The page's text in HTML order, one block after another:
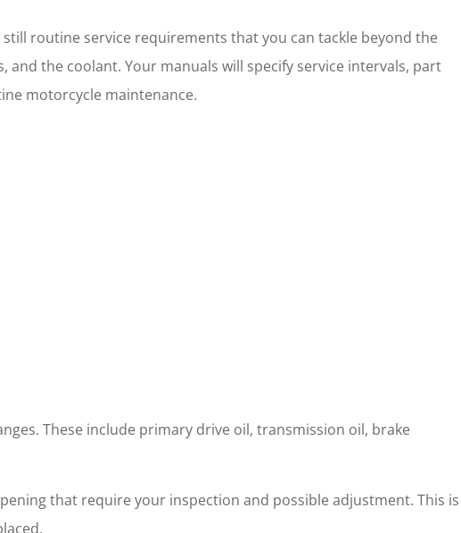
routine service requirements that you can tackle beyond the
the coolant. Your manuals will specify service intervals, part
motorcycle maintenance.
These include primary drive oil, transmission oil, brake
that require your inspection and possible adjustment. This is